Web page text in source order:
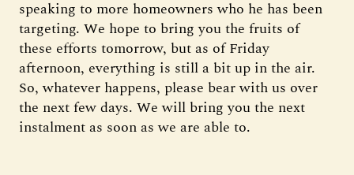
speaking to more homeowners who he has been
targeting. We hope to bring you the fruits of
these efforts tomorrow, but as of Friday
afternoon, everything is still a bit up in the air.
So, whatever happens, please bear with us over
the next few days. We will bring you the next
instalment as soon as we are able to.